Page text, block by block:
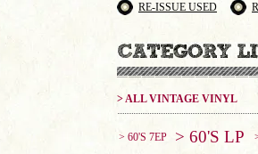
RE-ISSUE USED
> ALL VINTAGE VINYL
> 60'S 7EP > 60'S LP